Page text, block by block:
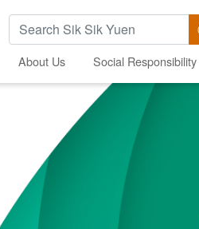
Search Keywords
About Us Social Responsibility